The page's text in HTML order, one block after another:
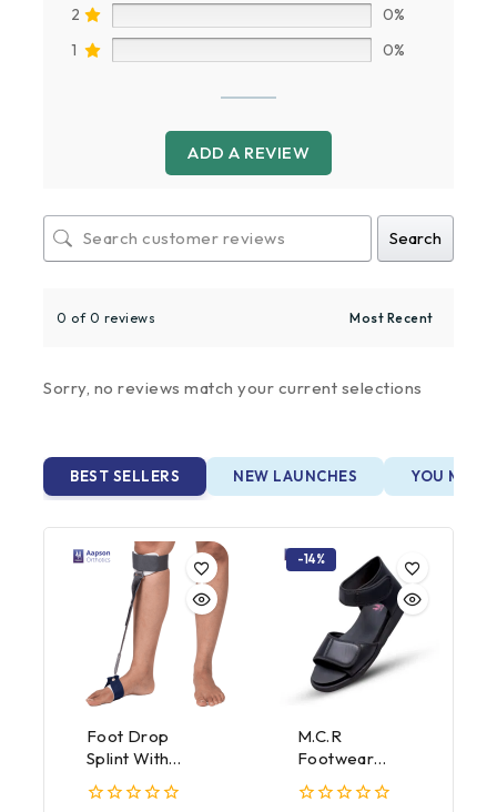
2
0%
1
0%
ADD A REVIEW
Search
0 of 0 reviews
Sorry, no reviews match your current selections
BEST SELLERS NEW LAUNCHES YOU MAY
Foot Drop
Splint With
Spring
Attachment
-14%
M.C.R
Footwear
Dunmark Close
Heel (Male /